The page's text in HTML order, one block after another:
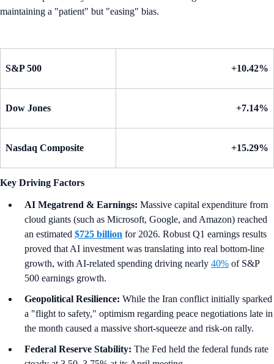
maintaining a "patient" but "easing" bias.
S&P 500 +10.42%
Dow Jones +7.14%
Nasdaq Composite +15.29%
Key Driving Factors
AI Megatrend & Earnings: Massive capital expenditure from
cloud giants (such as Microsoft, Google, and Amazon) reached
an estimated $725 billion for 2026. Robust Q1 earnings results
proved that AI investment was translating into real bottom-line
growth, with AI-related spending driving nearly 40% of S&P
500 earnings growth.
Geopolitical Resilience: While the Iran conflict initially sparked
a "flight to safety," optimism regarding peace negotiations late in
the month caused a massive short-squeeze and risk-on rally.
Federal Reserve Stability: The Fed held the federal funds rate